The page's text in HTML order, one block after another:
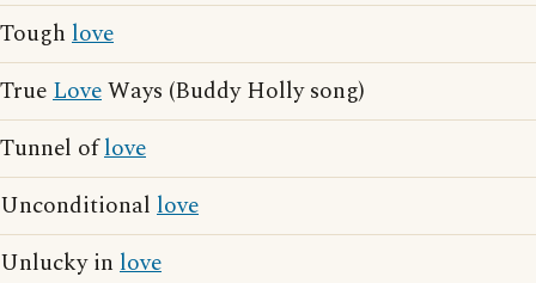
Tough love
TrueLoveWays (Buddy Holly song)
Tunnel oflove
Unconditional love
Unlucky in love